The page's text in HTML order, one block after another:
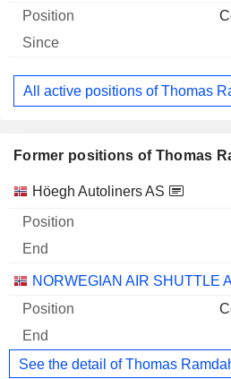
All active positions of Thomas
Former positions of Thomas
Companies Position End
Höegh Autoliners AS
NORWEGIAN AIR SHUTTLE
See the detail of Thomas